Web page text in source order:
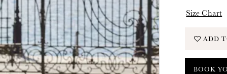
Size Chart
ADD
BOOK